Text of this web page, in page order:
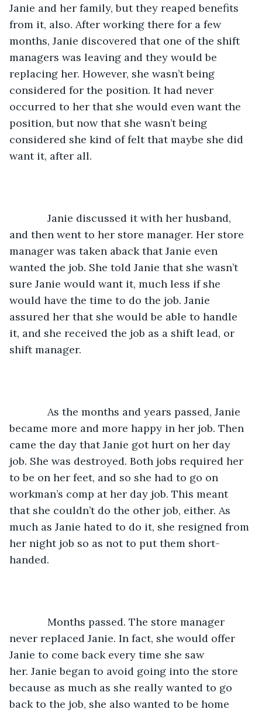
Janie and her family, but they reaped benefits
from it, also. After working there for a few
months, Janie discovered that one of the shift
managers was leaving and they would be
replacing her. However, she wasn’t being
considered for the position. It had never
occurred to her that she would even want the
position, but now that she wasn’t being
considered she kind of felt that maybe she did
want it, after all.
Janie discussed it with her husband,
and then went to her store manager. Her store
manager was taken aback that Janie even
wanted the job. She told Janie that she wasn’t
sure Janie would want it, much less if she
would have the time to do the job. Janie
assured her that she would be able to handle
it, and she received the job as a shift lead, or
shift manager.
As the months and years passed, Janie
became more and more happy in her job. Then
came the day that Janie got hurt on her day
job. She was destroyed. Both jobs required her
to be on her feet, and so she had to go on
workman’s comp at her day job. This meant
that she couldn’t do the other job, either. As
much as Janie hated to do it, she resigned from
her night job so as not to put them short-
handed.
Months passed. The store manager
never replaced Janie. In fact, she would offer
Janie to come back every time she saw
her. Janie began to avoid going into the store
because as much as she really wanted to go
back to the job, she also wanted to be home